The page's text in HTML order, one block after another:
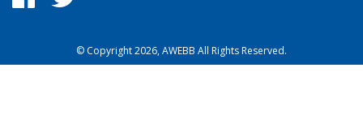
© Copyright 2026, AWEBB All Rights Reserved.